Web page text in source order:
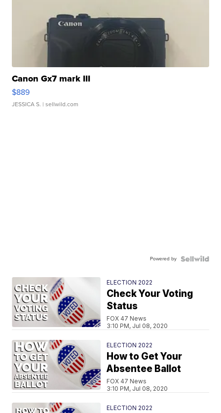
Canon Gx7 mark III
$889
JESSICA S. | sellwild.com
Powered by
ELECTION 2022
Check Your Voting
Status
FOX 47 News
3:10 PM, Jul 08, 2020
ELECTION 2022
How to Get Your
Absentee Ballot
FOX 47 News
3:10 PM, Jul 08, 2020
ELECTION 2022